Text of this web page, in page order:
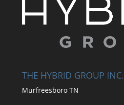
THE HYBRID GROUP INC.
Murfreesboro TN